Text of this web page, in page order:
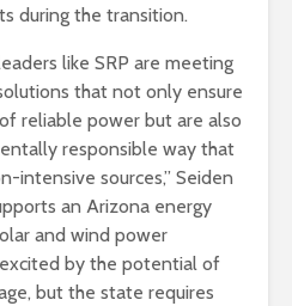
during the transition.
like SRP are meeting
that not only ensure
reliable power but are also
responsible way that
intensive sources,” Seiden
an Arizona energy
and wind power
by the potential of
but the state requires